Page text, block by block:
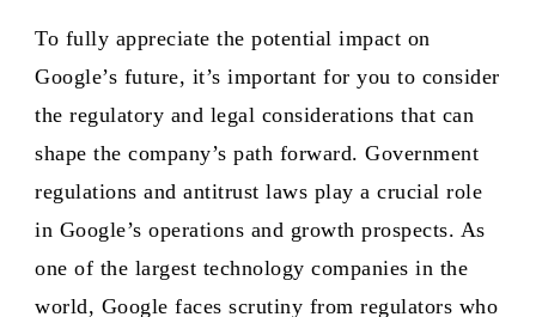
To fully appreciate the potential impact on
Google’s future, it’s important for you to consider
the regulatory and legal considerations that can
shape the company’s path forward. Government
regulations and antitrust laws play a crucial role
in Google’s operations and growth prospects. As
one of the largest technology companies in the
world, Google faces scrutiny from regulators who